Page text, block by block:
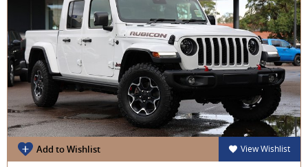
Add to Wishlist View Wishlist